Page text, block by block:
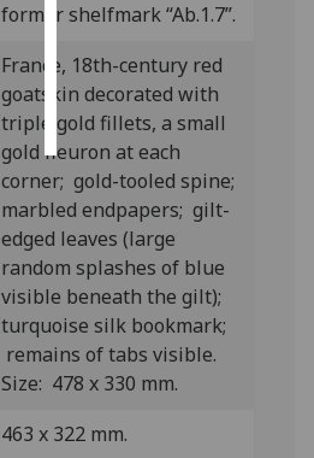
accept
all
former shelfmark “Ab.1.7”.
France, 18th-century red
goatskin decorated with
triple gold fillets, a small
gold fleuron at each
corner; gold-tooled spine;
marbled endpapers; gilt-
edged leaves (large
random splashes of blue
visible beneath the gilt);
turquoise silk bookmark;
remains of tabs visible.
Size: 478 x 330 mm.
463 x 322 mm.